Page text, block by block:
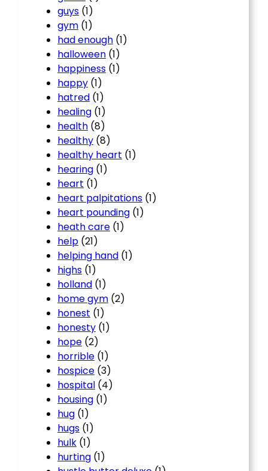
guys (1)
gym (1)
had enough (1)
halloween (1)
happiness (1)
happy (1)
hatred (1)
healing (1)
health (8)
healthy (8)
healthy heart (1)
hearing (1)
heart (1)
heart palpitations (1)
heart pounding (1)
heath care (1)
help (21)
helping hand (1)
highs (1)
holland (1)
home gym (2)
honest (1)
honesty (1)
hope (2)
horrible (1)
hospice (3)
hospital (4)
housing (1)
hug (1)
hugs (1)
hulk (1)
hurting (1)